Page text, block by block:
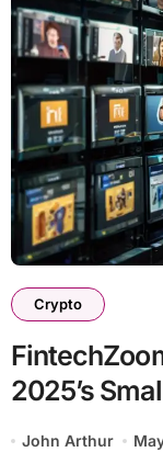
Crypto
2025’s
Investors
John Arthur